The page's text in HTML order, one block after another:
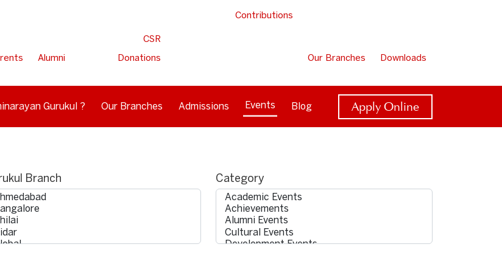
Alumni
Contributions
CSR
Donations Our Branches Downloads
Gurukul ? Our Branches Admissions Events Blog Apply Online
Branch Category